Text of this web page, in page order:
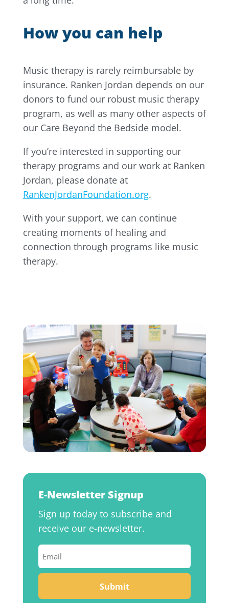
How you can help
Music therapy is rarely reimbursable by
insurance. Ranken Jordan depends on our
donors to fund our robust music therapy
program, as well as many other aspects of
our Care Beyond the Bedside model.
If you’re interested in supporting our
therapy programs and our work at Ranken
Jordan, please donate at
RankenJordanFoundation.org.
With your support, we can continue
creating moments of healing and
connection through programs like music
therapy.
E-Newsletter Signup
Sign up today to subscribe and
receive our e-newsletter.
Email
(Required)